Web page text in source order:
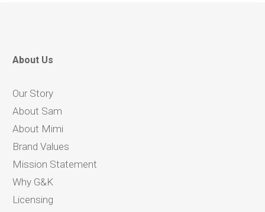
About Us
Our Story
About Sam
About Mimi
Brand Values
Mission Statement
Why G&K
Licensing